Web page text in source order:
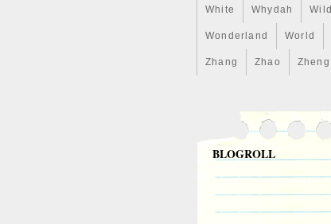
White Whydah Wild
Wonderland World
Zhang Zhao Zheng
BLOGROLL